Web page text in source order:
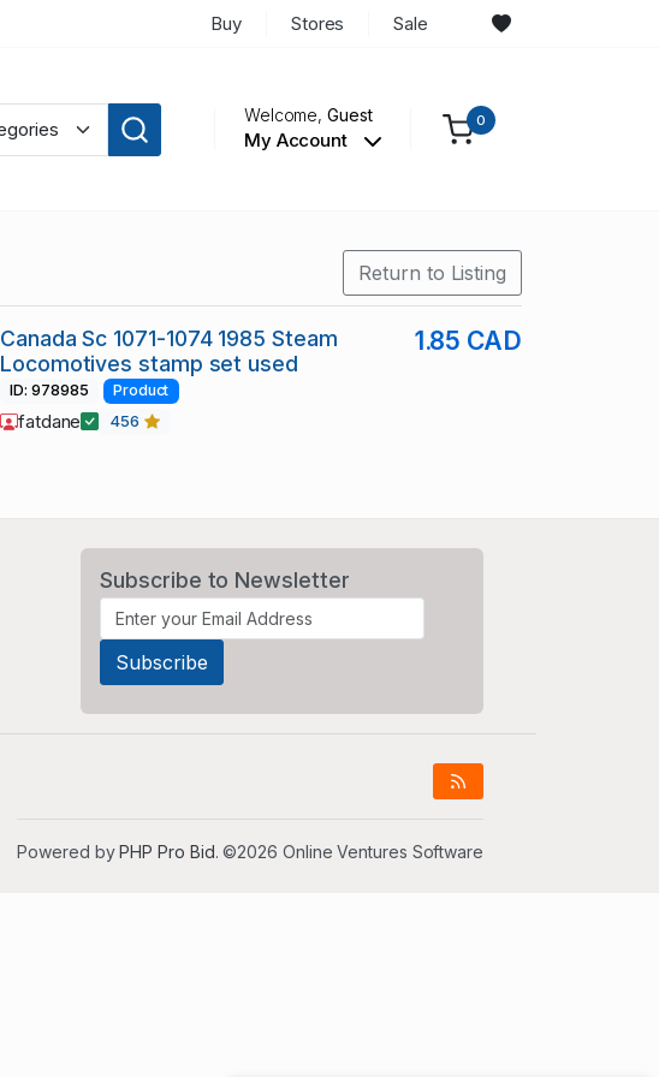
Buy Stores Sale
Welcome,Guest
My Account
0
Return to Listing
Canada Sc 1071-1074 1985 Steam
Locomotives stamp set used
1.85 CAD
ID: 978985 Product
fatdane 456
Subscribe to Newsletter
Powered byPHP Pro Bid. ©2026 Online Ventures Software